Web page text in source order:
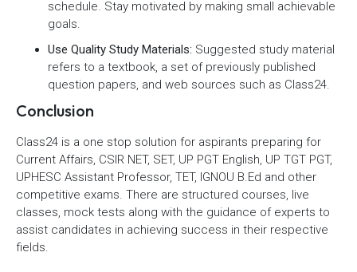
schedule. Stay motivated by making small achievable
goals.
Use Quality Study Materials: Suggested study material
refers to a textbook, a set of previously published
question papers, and web sources such as Class24.
Conclusion
Class24 is a one stop solution for aspirants preparing for
Current Affairs, CSIR NET, SET, UP PGT English, UP TGT PGT,
UPHESC Assistant Professor, TET, IGNOU B.Ed and other
competitive exams. There are structured courses, live
classes, mock tests along with the guidance of experts to
assist candidates in achieving success in their respective
fields.